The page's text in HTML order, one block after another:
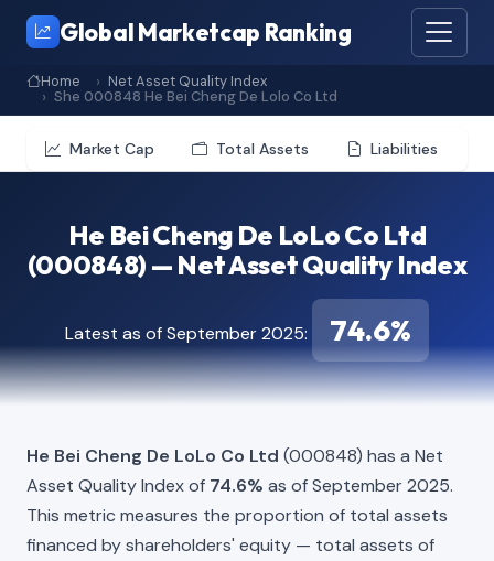
Global Marketcap Ranking
Home
Net Asset Quality Index
She 000848 He Bei Cheng De Lolo Co Ltd
Market Cap Total Assets Liabilities
He Bei Cheng De LoLo Co Ltd
(000848) — Net Asset Quality Index
Latest as of September 2025: 74.6%
He Bei Cheng De LoLo Co Ltd (000848) has a Net
Asset Quality Index of 74.6% as of September 2025.
This metric measures the proportion of total assets
financed by shareholders' equity — total assets of